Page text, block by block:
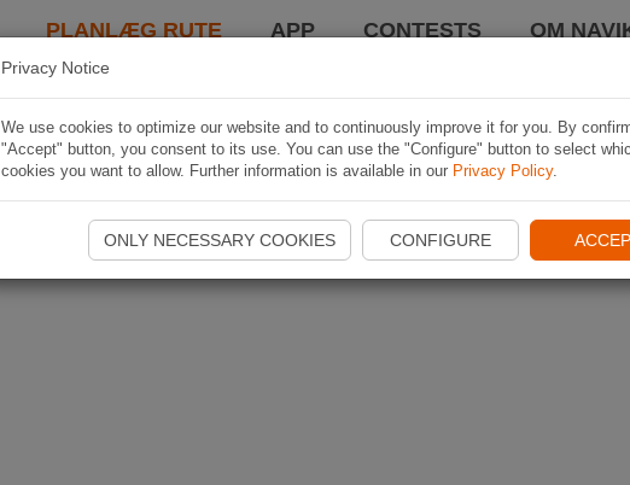
PLANLÆG RUTE APP CONTESTS OM
Privacy Notice
We use cookies to optimize our website and to continuously improve it for you. By
"Accept" button, you consent to its use. You can use the "Configure" button to select
cookies you want to allow. Further information is available in our Privacy Policy.
ONLY NECESSARY COOKIES CONFIGURE